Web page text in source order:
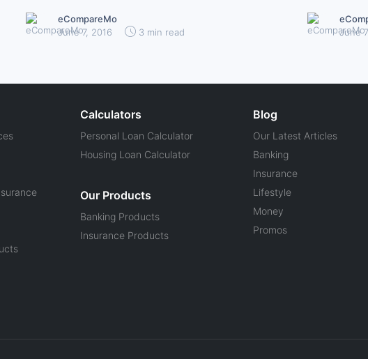
eCompareMo
June 7, 2016
3 min read
June
Calculators
Personal Loan Calculator
Housing Loan Calculator
Our Products
Banking Products
Insurance Products
Blog
Our Latest Articles
Banking
Insurance
Lifestyle
Money
Promos